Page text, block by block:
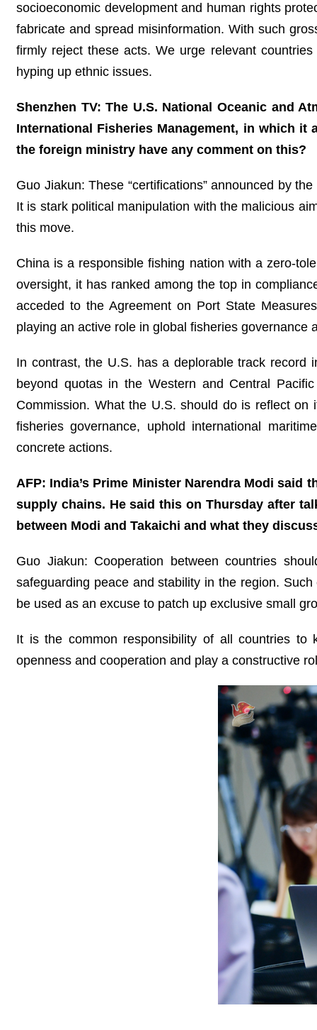
socioeconomic development and human rights
fabricate and spread misinformation. With such
firmly reject these acts. We urge relevant
hyping up ethnic issues.
Shenzhen TV: The U.S. National Oceanic and
International Fisheries Management, in which
the foreign ministry have any comment on this?
Guo Jiakun: These “certifications” announced by
It is stark political manipulation with the malicious
this move.
China is a responsible fishing nation with a zero-
oversight, it has ranked among the top in
acceded to the Agreement on Port State
playing an active role in global fisheries
In contrast, the U.S. has a deplorable track record
beyond quotas in the Western and Central
Commission. What the U.S. should do is reflect
fisheries governance, uphold international
concrete actions.
AFP: India’s Prime Minister Narendra Modi
supply chains. He said this on Thursday after
between Modi and Takaichi and what they
Guo Jiakun: Cooperation between countries
safeguarding peace and stability in the region.
be used as an excuse to patch up exclusive small
It is the common responsibility of all countries to
openness and cooperation and play a constructive